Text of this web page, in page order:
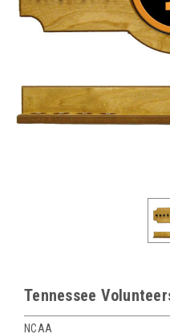
Tennessee
NCAA